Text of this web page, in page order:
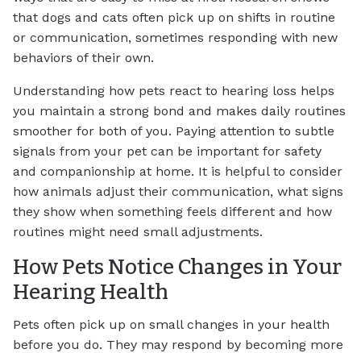
that dogs and cats often pick up on shifts in routine
or communication, sometimes responding with new
behaviors of their own.
Understanding how pets react to hearing loss helps
you maintain a strong bond and makes daily routines
smoother for both of you. Paying attention to subtle
signals from your pet can be important for safety
and companionship at home. It is helpful to consider
how animals adjust their communication, what signs
they show when something feels different and how
routines might need small adjustments.
How Pets Notice Changes in Your
Hearing Health
Pets often pick up on small changes in your health
before you do. They may respond by becoming more